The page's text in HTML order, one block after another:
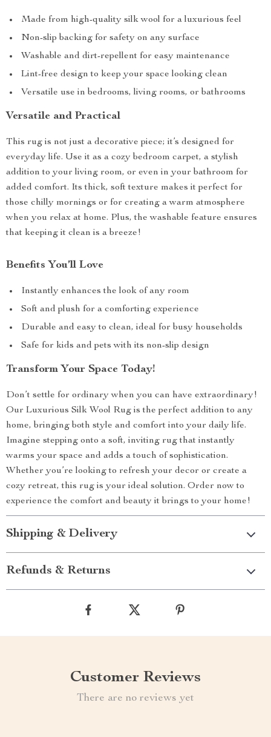
Made from high-quality silk wool for a luxurious feel
Non-slip backing for safety on any surface
Washable and dirt-repellent for easy maintenance
Lint-free design to keep your space looking clean
Versatile use in bedrooms, living rooms, or bathrooms
Versatile and Practical
This rug is not just a decorative piece; it’s designed for
everyday life. Use it as a cozy bedroom carpet, a stylish
addition to your living room, or even in your bathroom for
added comfort. Its thick, soft texture makes it perfect for
those chilly mornings or for creating a warm atmosphere
when you relax at home. Plus, the washable feature ensures
that keeping it clean is a breeze!
Benefits You’ll Love
Instantly enhances the look of any room
Soft and plush for a comforting experience
Durable and easy to clean, ideal for busy households
Safe for kids and pets with its non-slip design
Transform Your Space Today!
Don’t settle for ordinary when you can have extraordinary!
Our Luxurious Silk Wool Rug is the perfect addition to any
home, bringing both style and comfort into your daily life.
Imagine stepping onto a soft, inviting rug that instantly
warms your space and adds a touch of sophistication.
Whether you’re looking to refresh your decor or create a
cozy retreat, this rug is your ideal solution. Order now to
experience the comfort and beauty it brings to your home!
Shipping & Delivery
Refunds & Returns
Customer Reviews
There are no reviews yet